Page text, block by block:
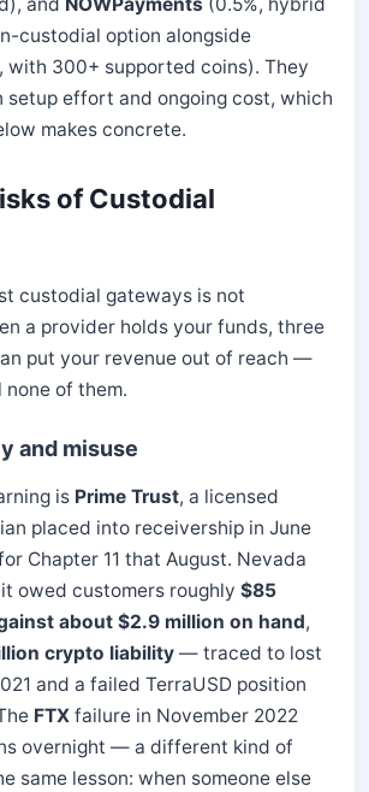
custodial option alongside
with 300+ supported coins). They
setup effort and ongoing cost, which
makes concrete.
of Custodial
custodial gateways is not
a provider holds your funds, three
put your revenue out of reach —
of them.
and misuse
is Prime Trust, a licensed
placed into receivership in June
Chapter 11 that August. Nevada
owed customers roughly $85
about $2.9 million on hand,
crypto liability — traced to lost
and a failed TerraUSD position
FTX failure in November 2022
overnight — a different kind of
same lesson: when someone else